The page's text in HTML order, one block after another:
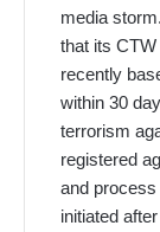
media
that its
recently
within 30
terrorism
registered
and
initiated